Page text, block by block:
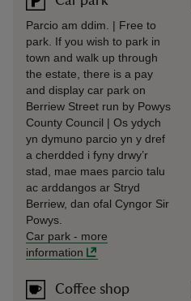
Parcio am ddim. | Free to
park. If you wish to park in
town and walk up through
the estate, there is a pay
and display car park on
Berriew Street run by Powys
County Council | Os ydych
yn dymuno parcio yn y dref
a cherdded i fyny drwy’r
stad, mae maes parcio talu
ac arddangos ar Stryd
Berriew, dan ofal Cyngor Sir
Powys.
Car park - more
information
Coffee shop